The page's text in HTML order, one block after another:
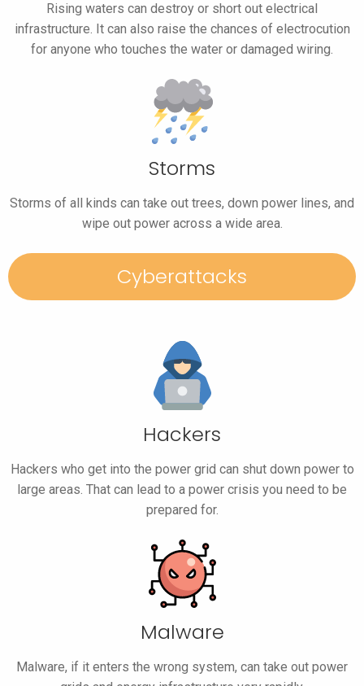
Rising waters can destroy or short out electrical
infrastructure. It can also raise the chances of electrocution
for anyone who touches the water or damaged wiring.
Storms
Storms of all kinds can take out trees, down power lines, and
wipe out power across a wide area.
Cyberattacks
Hackers
Hackers who get into the power grid can shut down power to
large areas. That can lead to a power crisis you need to be
prepared for.
Malware
Malware, if it enters the wrong system, can take out power